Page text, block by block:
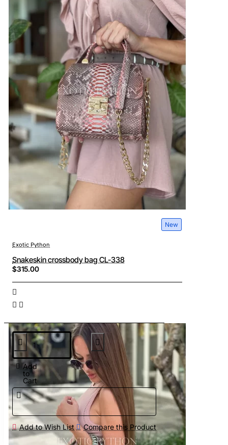
Add
to
Cart
Add to Wish List Compare this Product
New
Exotic Python
Snakeskin crossbody bag CL-338
$315.00